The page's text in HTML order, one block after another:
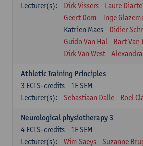
Lecturer(s):
Dirk Vissers
Laure
Geert Dom
Inge
Katrien Maes
Didier
Guido Van Hal
Bart Van
Dirk Van West
Athletic Training Principles
1E SEM
3 ECTS-credits
Lecturer(s):
Sebastiaan Dalle Roel
Neurological physiotherapy 3
1E SEM
4 ECTS-credits
Lecturer(s):
Wim Saeys
Suzanne